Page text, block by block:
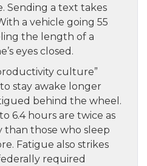
Sending a text takes
a vehicle going 55
the length of a
eyes closed.
culture”
stay awake longer
behind the wheel.
6.4 hours are twice as
than those who sleep
Fatigue also strikes
required